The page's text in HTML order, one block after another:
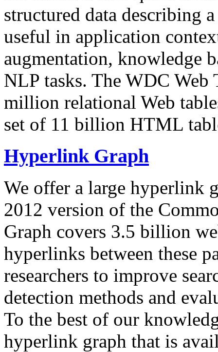
structured data describing
useful in application
augmentation, knowledge
NLP tasks. The WDC Web
million relational Web
set of 11 billion HTML
Hyperlink Graph
We offer a large hyperlink
2012 version of the
Graph covers 3.5 billion
hyperlinks between these
researchers to improve
detection methods and
To the best of our
hyperlink graph that is